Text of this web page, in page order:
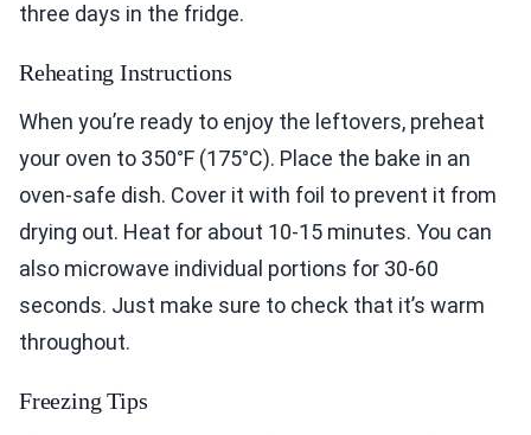
three days in the fridge.
Reheating Instructions
When you’re ready to enjoy the leftovers, preheat
your oven to 350°F (175°C). Place the bake in an
oven-safe dish. Cover it with foil to prevent it from
drying out. Heat for about 10-15 minutes. You can
also microwave individual portions for 30-60
seconds. Just make sure to check that it’s warm
throughout.
Freezing Tips